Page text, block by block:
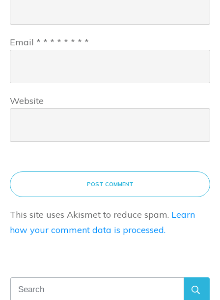
Email * * * * * * * *
Website
POST COMMENT
This site uses Akismet to reduce spam. Learn
how your comment data is processed.